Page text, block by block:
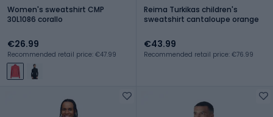
Women's sweatshirt CMP
30L1086 corallo
€26.99
Recommended retail price: €47.99
Reima Turkikas children's
sweatshirt cantaloupe orange
€43.99
Recommended retail price: €76.99